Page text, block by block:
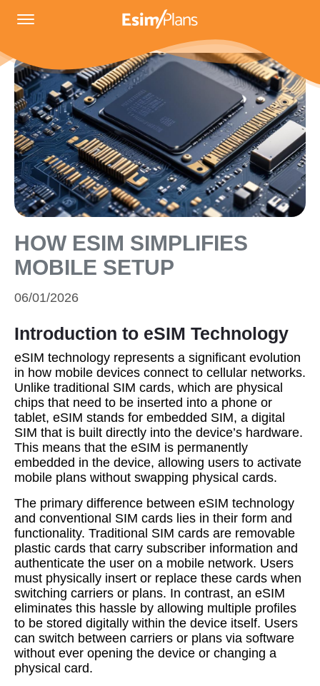
HOW ESIM SIMPLIFIES
MOBILE SETUP
06/01/2026
Introduction to eSIM Technology
eSIM technology represents a significant evolution
in how mobile devices connect to cellular networks.
Unlike traditional SIM cards, which are physical
chips that need to be inserted into a phone or
tablet, eSIM stands for embedded SIM, a digital
SIM that is built directly into the device’s hardware.
This means that the eSIM is permanently
embedded in the device, allowing users to activate
mobile plans without swapping physical cards.
The primary difference between eSIM technology
and conventional SIM cards lies in their form and
functionality. Traditional SIM cards are removable
plastic cards that carry subscriber information and
authenticate the user on a mobile network. Users
must physically insert or replace these cards when
switching carriers or plans. In contrast, an eSIM
eliminates this hassle by allowing multiple profiles
to be stored digitally within the device itself. Users
can switch between carriers or plans via software
without ever opening the device or changing a
physical card.